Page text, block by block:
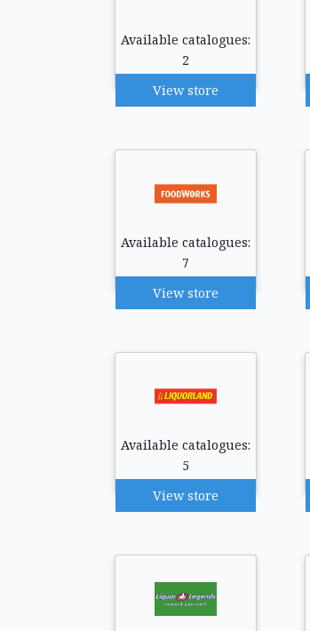
Available catalogues:
2
View store
Available catalogues:
7
View store
Available catalogues:
5
View store